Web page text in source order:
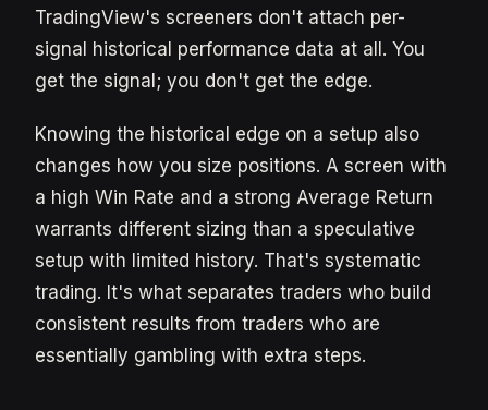
TradingView's screeners don't attach per-
signal historical performance data at all. You
get the signal; you don't get the edge.
Knowing the historical edge on a setup also
changes how you size positions. A screen with
a high Win Rate and a strong Average Return
warrants different sizing than a speculative
setup with limited history. That's systematic
trading. It's what separates traders who build
consistent results from traders who are
essentially gambling with extra steps.